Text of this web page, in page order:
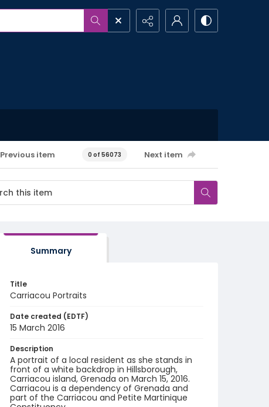
Previous item 0 of 56073 Next item
Summary
Title
Carriacou Portraits
Date created (EDTF)
15 March 2016
Description
A portrait of a local resident as she stands in
front of a white backdrop in Hillsborough,
Carriacou island, Grenada on March 15, 2016.
Carriacou is a dependency of Grenada and
part of the Carriacou and Petite Martinique